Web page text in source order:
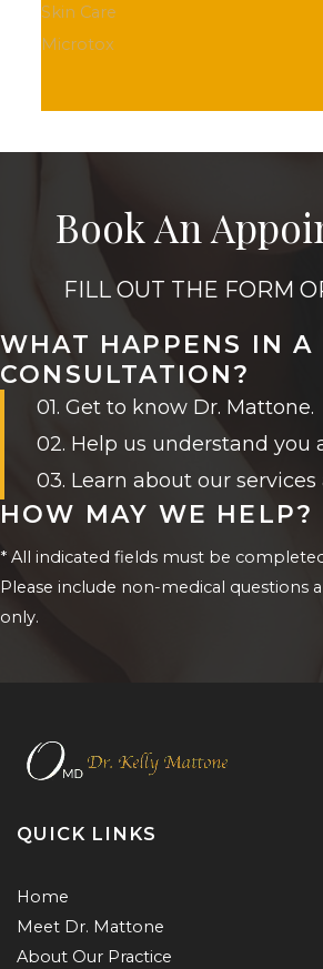
Skin Care
Microtox
Book An
FILL OUT THE FORM
WHAT HAPPENS IN A
CONSULTATION?
01. Get to know Dr. Mattone.
02. Help us understand you
03. Learn about our
HOW MAY WE HELP?
* All indicated fields must be
Please include non-medical questions
only.
QUICK LINKS
Home
Meet Dr. Mattone
About Our Practice